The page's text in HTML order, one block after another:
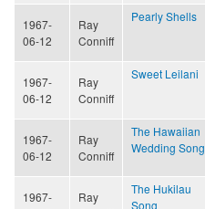
1967-
06-12
Ray
Conniff
Pearly Shells
1967-
06-12
Ray
Conniff
Sweet Leilani
1967-
06-12
Ray
Conniff
The Hawaiian
Wedding Song
1967-
Ray
The Hukilau
Song